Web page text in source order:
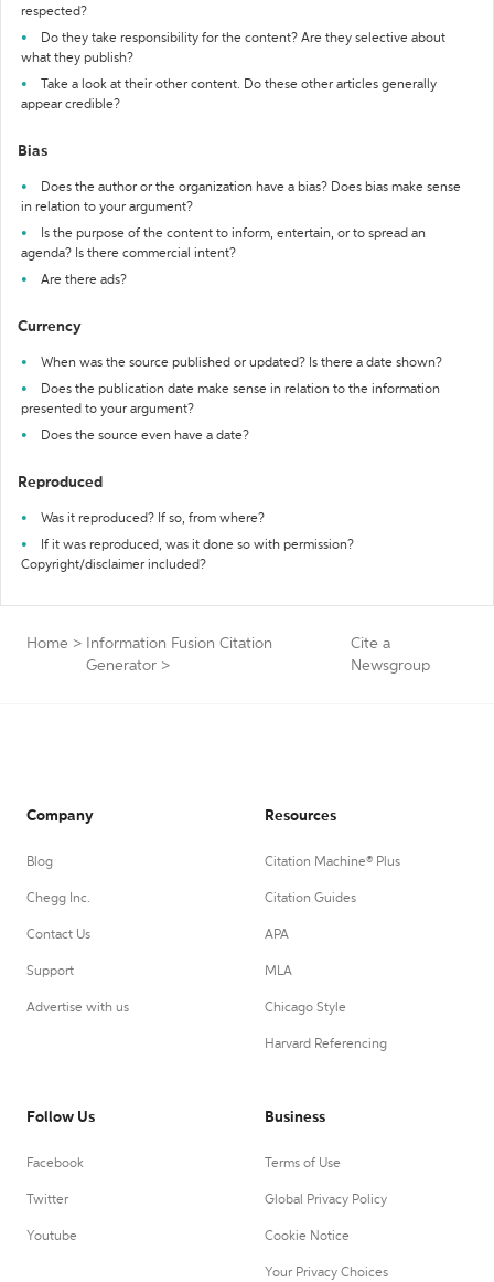
respected?
Do they take responsibility for the content? Are they selective about
what they publish?
Take a look at their other content. Do these other articles generally
appear credible?
Bias
Does the author or the organization have a bias? Does bias make sense
in relation to your argument?
Is the purpose of the content to inform, entertain, or to spread an
agenda? Is there commercial intent?
Are there ads?
Currency
When was the source published or updated? Is there a date shown?
Does the publication date make sense in relation to the information
presented to your argument?
Does the source even have a date?
Reproduced
Was it reproduced? If so, from where?
If it was reproduced, was it done so with permission?
Copyright/disclaimer included?
Home >
Information Fusion Citation
Generator >
Cite a
Newsgroup
Company
Blog
Chegg Inc.
Contact Us
Support
Advertise with us
Resources
Citation Machine® Plus
Citation Guides
APA
MLA
Chicago Style
Harvard Referencing
Follow Us
Facebook
Twitter
Youtube
Business
Terms of Use
Global Privacy Policy
Cookie Notice
Your Privacy Choices